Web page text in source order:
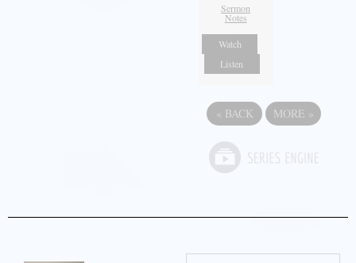
Sermon
Notes
Watch
Listen
« BACK MORE »